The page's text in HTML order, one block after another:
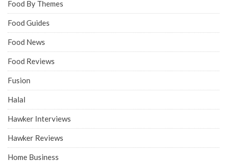
Food By Themes
Food Guides
Food News
Food Reviews
Fusion
Halal
Hawker Interviews
Hawker Reviews
Home Business